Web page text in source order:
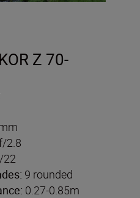
Z 70-
2.8
9 rounded
0.27-0.85m